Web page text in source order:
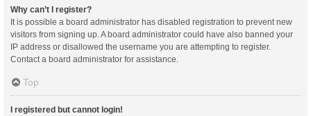
Why can’t I register?
It is possible a board administrator has disabled registration to prevent new
visitors from signing up. A board administrator could have also banned your
IP address or disallowed the username you are attempting to register.
Contact a board administrator for assistance.
Top
I registered but cannot login!